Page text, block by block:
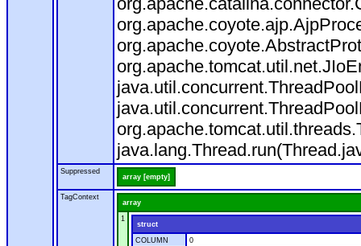
Suppressed
array [empty]
TagContext
array
1
struct
COLUMN
0